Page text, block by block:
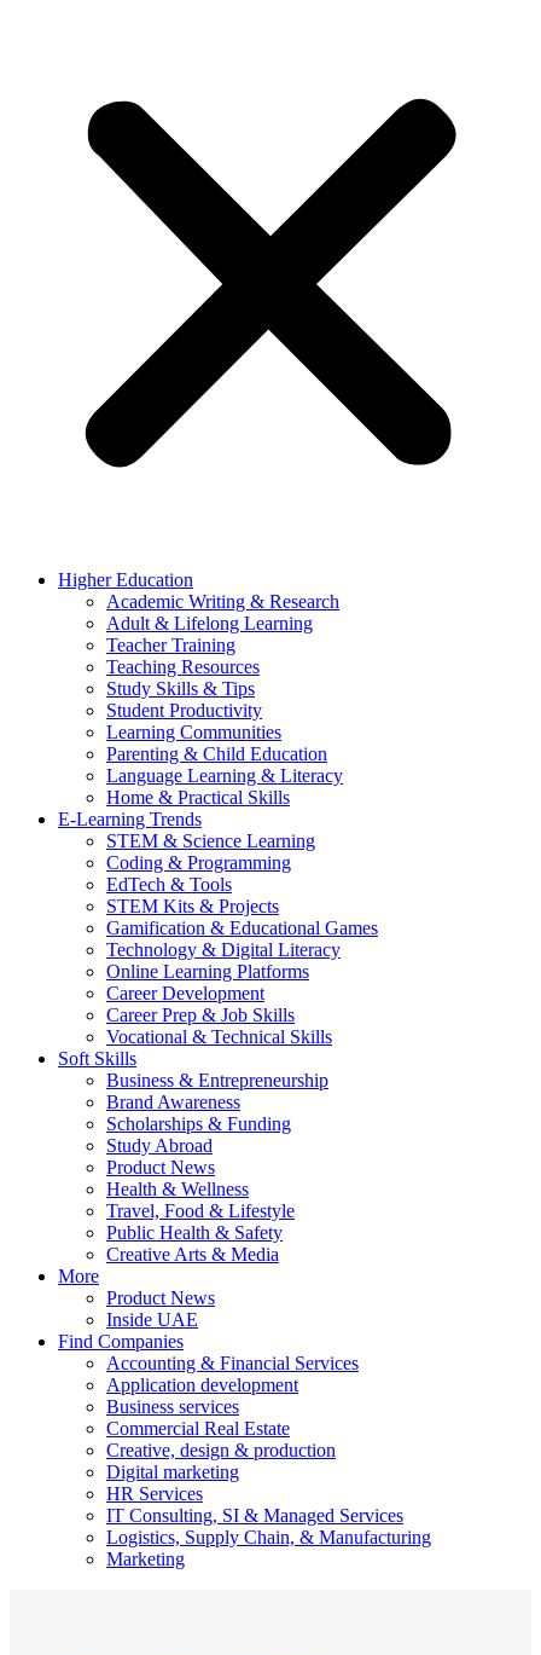
Higher Education
Academic Writing & Research
Adult & Lifelong Learning
Teacher Training
Teaching Resources
Study Skills & Tips
Student Productivity
Learning Communities
Parenting & Child Education
Language Learning & Literacy
Home & Practical Skills
E-Learning Trends
STEM & Science Learning
Coding & Programming
EdTech & Tools
STEM Kits & Projects
Gamification & Educational Games
Technology & Digital Literacy
Online Learning Platforms
Career Development
Career Prep & Job Skills
Vocational & Technical Skills
Soft Skills
Business & Entrepreneurship
Brand Awareness
Scholarships & Funding
Study Abroad
Product News
Health & Wellness
Travel, Food & Lifestyle
Public Health & Safety
Creative Arts & Media
More
Product News
Inside UAE
Find Companies
Accounting & Financial Services
Application development
Business services
Commercial Real Estate
Creative, design & production
Digital marketing
HR Services
IT Consulting, SI & Managed Services
Logistics, Supply Chain, & Manufacturing
Marketing